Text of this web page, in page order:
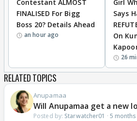
Contestant ALMOST
FINALISED For Bigg
Boss 20? Details Ahead
an hour ago
Girl
Says
On
26
RELATED TOPICS
Anupamaa
Will Anupamaa get a new
Posted by: Starwatcher01 · 5